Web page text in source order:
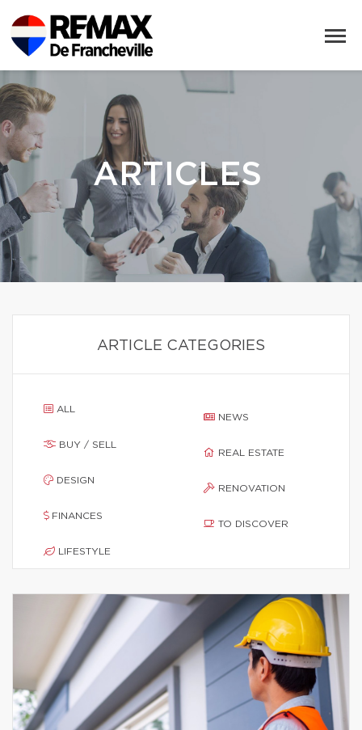
ARTICLES
ARTICLE CATEGORIES
ALL
BUY / SELL
DESIGN
FINANCES
LIFESTYLE
NEWS
REAL ESTATE
RENOVATION
TO DISCOVER